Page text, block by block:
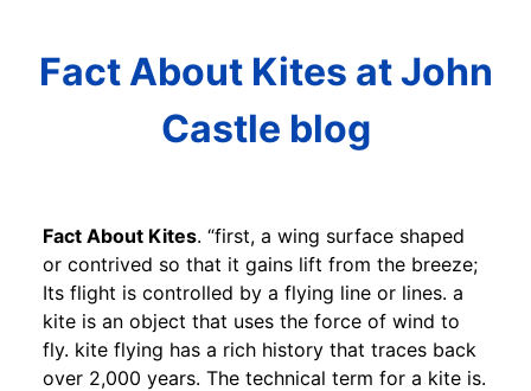
Fact About Kites at John
Castle blog
Fact About Kites. “first, a wing surface shaped
or contrived so that it gains lift from the breeze;
Its flight is controlled by a flying line or lines. a
kite is an object that uses the force of wind to
fly. kite flying has a rich history that traces back
over 2,000 years. The technical term for a kite is.